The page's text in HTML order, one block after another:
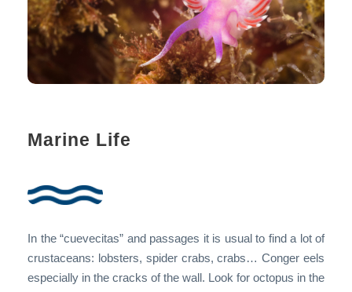
Marine Life
In the “cuevecitas” and passages it is usual to find a lot of
crustaceans: lobsters, spider crabs, crabs… Conger eels
especially in the cracks of the wall. Look for octopus in the